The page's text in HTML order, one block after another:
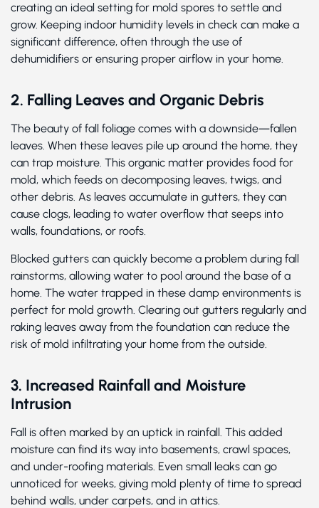
creating an ideal setting for mold spores to settle and
grow. Keeping indoor humidity levels in check can make a
significant difference, often through the use of
dehumidifiers or ensuring proper airflow in your home.
2. Falling Leaves and Organic Debris
The beauty of fall foliage comes with a downside—fallen
leaves. When these leaves pile up around the home, they
can trap moisture. This organic matter provides food for
mold, which feeds on decomposing leaves, twigs, and
other debris. As leaves accumulate in gutters, they can
cause clogs, leading to water overflow that seeps into
walls, foundations, or roofs.
Blocked gutters can quickly become a problem during fall
rainstorms, allowing water to pool around the base of a
home. The water trapped in these damp environments is
perfect for mold growth. Clearing out gutters regularly and
raking leaves away from the foundation can reduce the
risk of mold infiltrating your home from the outside.
3. Increased Rainfall and Moisture
Intrusion
Fall is often marked by an uptick in rainfall. This added
moisture can find its way into basements, crawl spaces,
and under-roofing materials. Even small leaks can go
unnoticed for weeks, giving mold plenty of time to spread
behind walls, under carpets, and in attics.